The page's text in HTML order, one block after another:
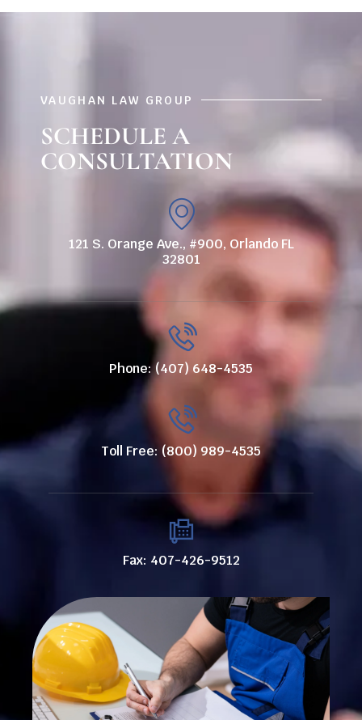
VAUGHAN LAW GROUP
SCHEDULE A
CONSULTATION
121 S. Orange Ave., #900, Orlando FL
32801
Phone: (407) 648-4535
Toll Free: (800) 989-4535
Fax: 407-426-9512